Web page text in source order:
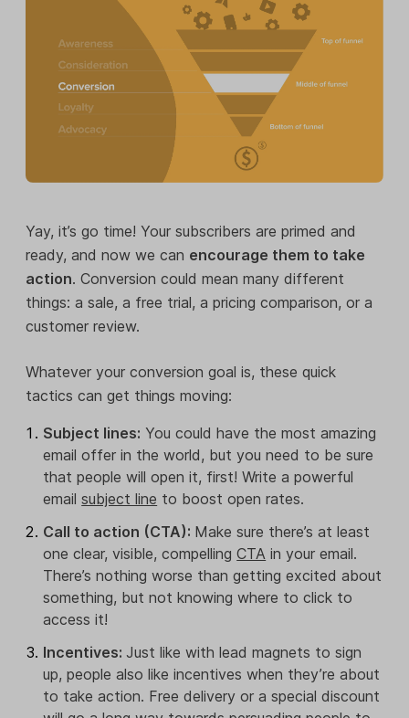
Yay, it’s go time! Your subscribers are primed and
ready, and now we can encourage them to take
action. Conversion could mean many different
things: a sale, a free trial, a pricing comparison, or a
customer review.
Whatever your conversion goal is, these quick
tactics can get things moving:
Subject lines: You could have the most amazing
email offer in the world, but you need to be sure
that people will open it, first! Write a powerful
emailsubject line to boost open rates.
Call to action (CTA): Make sure there’s at least
one clear, visible, compellingCTA in your email.
There’s nothing worse than getting excited about
something, but not knowing where to click to
access it!
Incentives:Just like with lead magnets to sign
up, people also like incentives when they’re about
to take action. Free delivery or a special discount